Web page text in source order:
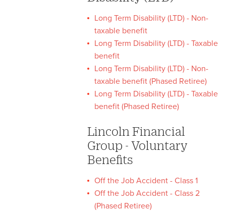
Long Term Disability (LTD) - Non-
taxable benefit
Long Term Disability (LTD) - Taxable
benefit
Long Term Disability (LTD) - Non-
taxable benefit (Phased Retiree)
Long Term Disability (LTD) - Taxable
benefit (Phased Retiree)
Lincoln Financial
Group - Voluntary
Benefits
Off the Job Accident - Class 1
Off the Job Accident - Class 2
(Phased Retiree)